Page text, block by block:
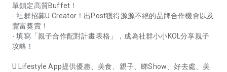
單鎖定高質Buffet！
- 社群招募U Creator！出Post獲得源源不絕的品牌合作機會以及
豐富獎賞！
- 填寫「親子合作配對計畫表格」，成為社群小小KOL分享親子
攻略！
U Lifestyle App提供優惠、美食、親子、睇Show、好去處、美